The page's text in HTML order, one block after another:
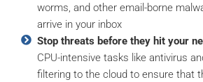
worms, and other email-borne
arrive in your inbox
Stop threats before they hit your
CPU-intensive tasks like antivirus
filtering to the cloud to ensure that